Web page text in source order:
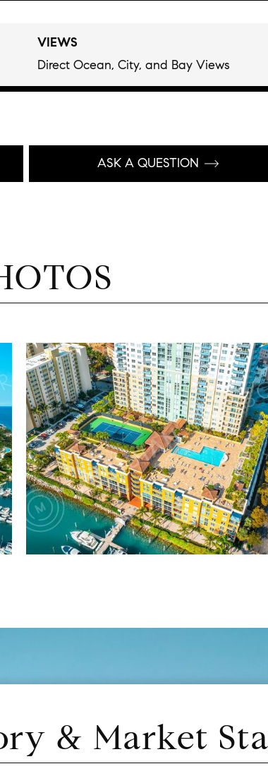
VIEWS
Direct Ocean, City, and Bay Views
ASK A QUESTION
& Market